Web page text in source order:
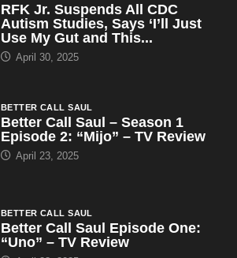
RFK Jr. Suspends All CDC
Autism Studies, Says ‘I’ll Just
Use My Gut and This...
April 30, 2025
BETTER CALL SAUL
Better Call Saul – Season 1
Episode 2: “Mijo” – TV Review
April 23, 2025
BETTER CALL SAUL
Better Call Saul Episode One:
“Uno” – TV Review